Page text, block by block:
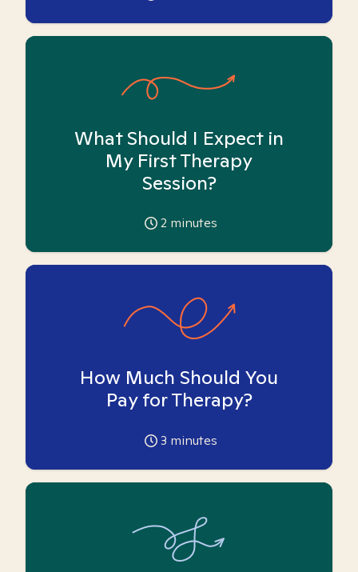
What Should I Expect in
My First Therapy
Session?
2 minutes
How Much Should You
Pay for Therapy?
3 minutes